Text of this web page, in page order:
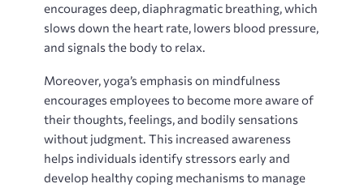
encourages deep, diaphragmatic breathing, which
slows down the heart rate, lowers blood pressure,
and signals the body to relax.
Moreover, yoga’s emphasis on mindfulness
encourages employees to become more aware of
their thoughts, feelings, and bodily sensations
without judgment. This increased awareness
helps individuals identify stressors early and
develop healthy coping mechanisms to manage